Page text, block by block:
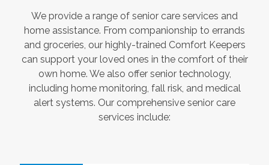
We provide a range of senior care services and
home assistance. From companionship to errands
and groceries, our highly-trained Comfort Keepers
can support your loved ones in the comfort of their
own home. We also offer senior technology,
including home monitoring, fall risk, and medical
alert systems. Our comprehensive senior care
services include: